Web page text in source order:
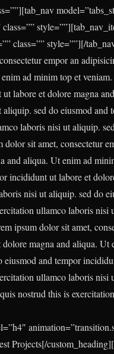
class=”” style=””][/
empor an
ad minim top et
labore et dolore magna
sed do eiusmod
laboris nisi ut aliquip.
dolor sit amet, consectetur
and aliqua. Ut enim ad
incididunt ut labore et
nisi ut aliquip. sed do
ullamco laboris
ipsum dolor sit amet,
magna and aliqua.
eiusmod and tempor
ullamco laboris
nostrud this is
Projects[/